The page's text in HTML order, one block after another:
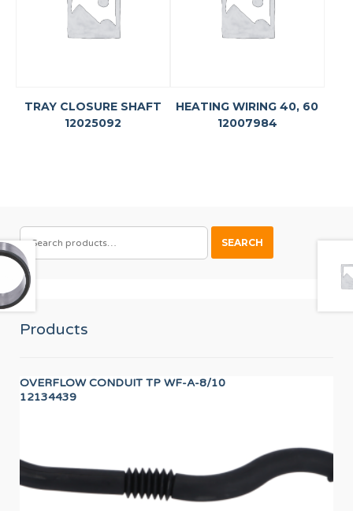
TRAY CLOSURE SHAFT
12025092
HEATING WIRING 40, 60
12007984
SEARCH
FOR:
SEARCH
Products
OVERFLOW CONDUIT TP WF-A-8/10
12134439